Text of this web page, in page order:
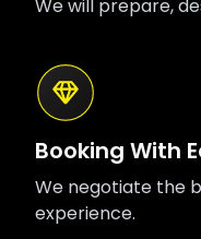
We will prepare,
Booking With
We negotiate the
experience.